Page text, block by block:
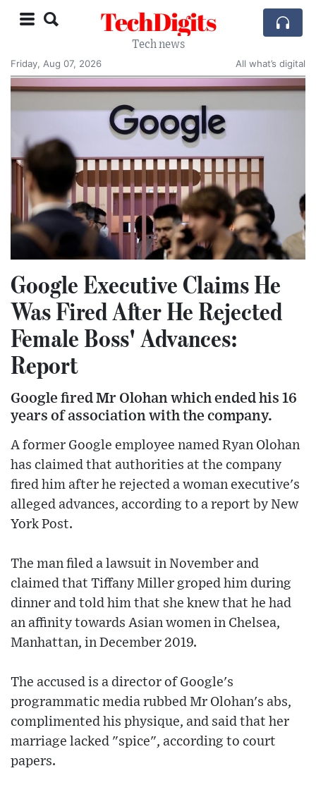
TechDigits
Tech news
Friday, Aug 07, 2026
All what’s digital
Google Executive Claims He
Was Fired After He Rejected
Female Boss' Advances:
Report
Google fired Mr Olohan which ended his 16
years of association with the company.
A former Google employee named Ryan Olohan
has claimed that authorities at the company
fired him after he rejected a woman executive's
alleged advances, according to a report by New
York Post.
The man filed a lawsuit in November and
claimed that Tiffany Miller groped him during
dinner and told him that she knew that he had
an affinity towards Asian women in Chelsea,
Manhattan, in December 2019.
The accused is a director of Google's
programmatic media rubbed Mr Olohan's abs,
complimented his physique, and said that her
marriage lacked "spice", according to court
papers.